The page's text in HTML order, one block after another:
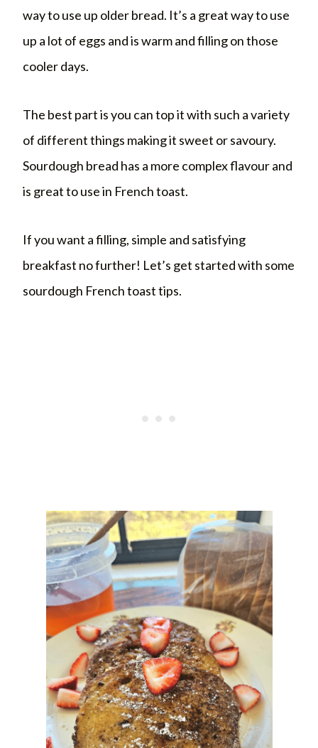
way to use up older bread. It’s a great way to use
up a lot of eggs and is warm and filling on those
cooler days.
The best part is you can top it with such a variety
of different things making it sweet or savoury.
Sourdough bread has a more complex flavour and
is great to use in French toast.
If you want a filling, simple and satisfying
breakfast no further! Let’s get started with some
sourdough French toast tips.